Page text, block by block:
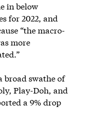
in below
for 2022, and
“the macro-
more
broad swathe of
Play-Doh, and
a 9% drop